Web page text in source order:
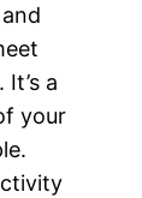
a
your